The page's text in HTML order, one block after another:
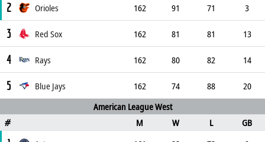
2 Orioles 162 91 71 3
3 Red Sox 162 81 81 13
4 Rays 162 80 82 14
5 Blue Jays 162 74 88
20
American League West
# M W L GB